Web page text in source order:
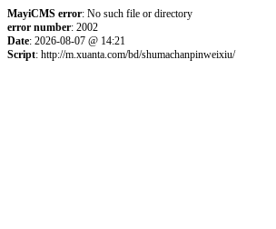
MayiCMS error: No such file or directory
error number: 2002
Date: 2026-08-07 @ 14:21
Script: http://m.xuanta.com/bd/shumachanpinweixiu/